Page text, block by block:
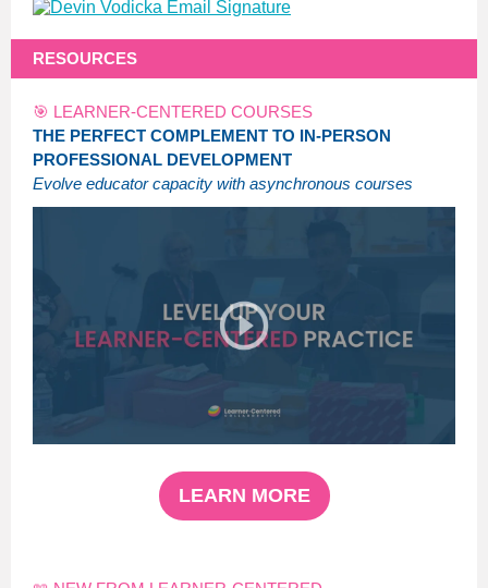
RESOURCES
🎯 LEARNER-CENTERED COURSES
THE PERFECT COMPLEMENT TO IN-PERSON
PROFESSIONAL DEVELOPMENT
Evolve educator capacity with asynchronous courses
LEARN MORE